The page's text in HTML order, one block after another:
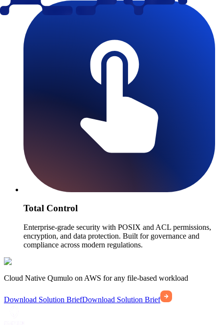
Total Control
Enterprise-grade security with POSIX and ACL permissions,
encryption, and data protection. Built for governance and
compliance across modern regulations.
Cloud Native Qumulo on AWS for any file-based workload
Download Solution BriefDownload Solution Brief